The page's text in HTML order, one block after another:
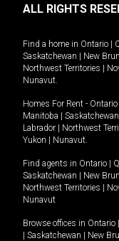
ALL RIGHTS
Find a home in Ontario |
Saskatchewan | New
Northwest Territories |
Nunavut
Homes For Rent - Ontario
Manitoba | Saskatchewan
Labrador | Northwest
Yukon | Nunavut
Find agents in Ontario |
Saskatchewan | New
Northwest Territories |
Nunavut
Browse offices in Ontario |
| Saskatchewan | New